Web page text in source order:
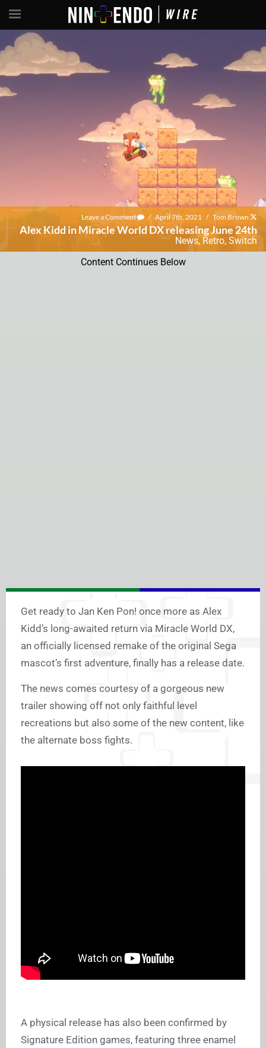
Leave a Comment / April 7th, 2021 / Tom Brown
Alex Kidd in Miracle World DX releasing June 24th
News,Retro, Switch
Content Continues Below
Get ready to Jan Ken Pon! once more as Alex
Kidd’s long-awaited return via Miracle World DX,
an officially licensed remake of the original Sega
mascot’s first adventure, finally has a release date.
The news comes courtesy of a gorgeous new
trailer showing off not only faithful level
recreations but also some of the new content, like
the alternate boss fights.
A physical release has also been confirmed by
Signature Edition games, featuring three enamel